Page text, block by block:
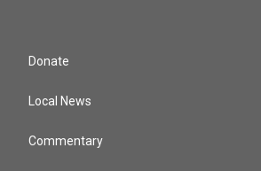
Donate
Local News
Commentary